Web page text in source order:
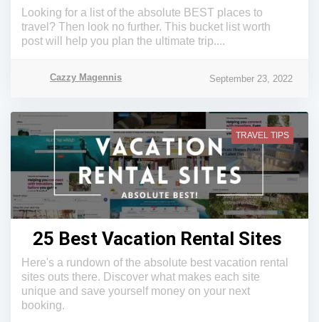
Looking for a list of the absolute BEST places to
travel? Then look no further. This bucket list worth
post will help you plan the ultimate trip....
Cazzy Magennis September 23, 2022
TRAVEL TIPS
25 Best Vacation Rental Sites
Here's a rundown of the absolute best vacation rental
sites outs there. Discover what makes each site
unique and save yourself money on your next
booking.